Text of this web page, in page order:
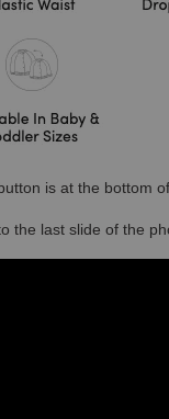
is at the bottom
the last slide of the